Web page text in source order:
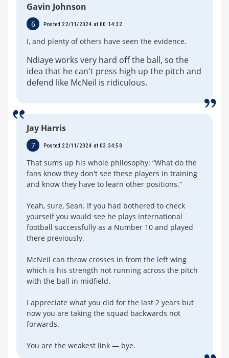
Gavin Johnson
6 Posted 22/11/2024 at 00:14:32
I, and plenty of others have seen the evidence.
Ndiaye works very hard off the ball, so the
idea that he can't press high up the pitch and
defend like McNeil is ridiculous.
Jay Harris
7 Posted 22/11/2024 at 03:34:58
That sums up his whole philosophy: “What do the
fans know they don't see these players in training
and know they have to learn other positions.”
Yeah, sure, Sean. If you had bothered to check
yourself you would see he plays international
football successfully as a Number 10 and played
there previously.
McNeil can throw crosses in from the left wing
which is his strength not running across the pitch
with the ball in midfield.
I appreciate what you did for the last 2 years but
now you are taking the squad backwards not
forwards.
You are the weakest link — bye.